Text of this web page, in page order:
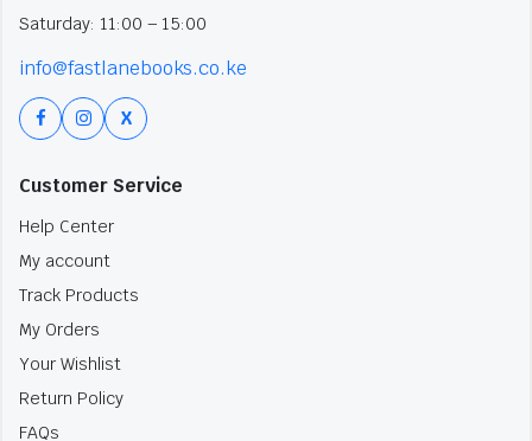
Saturday: 11:00 – 15:00
info@fastlanebooks.co.ke
X
Customer Service
Help Center
My account
Track Products
My Orders
Your Wishlist
Return Policy
FAQs